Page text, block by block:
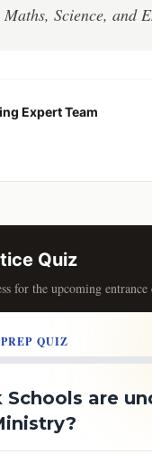
Science, and
Expert Team
Quiz
for the upcoming entrance
QUIZ
Schools are